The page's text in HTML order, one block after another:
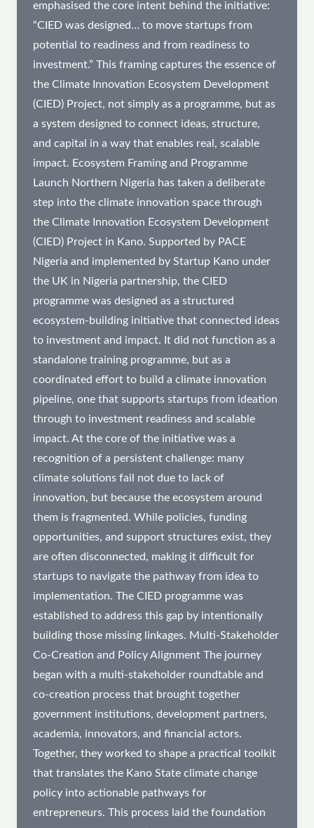
emphasised the core intent behind the initiative:
“CIED was designed… to move startups from
potential to readiness and from readiness to
investment.” This framing captures the essence of
the Climate Innovation Ecosystem Development
(CIED) Project, not simply as a programme, but as
a system designed to connect ideas, structure,
and capital in a way that enables real, scalable
impact. Ecosystem Framing and Programme
Launch​ Northern Nigeria has taken a deliberate
step into the climate innovation space through
the Climate Innovation Ecosystem Development
(CIED) Project in Kano. Supported by PACE
Nigeria and implemented by Startup Kano under
the UK in Nigeria partnership, the CIED
programme was designed as a structured
ecosystem-building initiative that connected ideas
to investment and impact. It did not function as a
standalone training programme, but as a
coordinated effort to build a climate innovation
pipeline, one that supports startups from ideation
through to investment readiness and scalable
impact. At the core of the initiative was a
recognition of a persistent challenge: many
climate solutions fail not due to lack of
innovation, but because the ecosystem around
them is fragmented. While policies, funding
opportunities, and support structures exist, they
are often disconnected, making it difficult for
startups to navigate the pathway from idea to
implementation. The CIED programme was
established to address this gap by intentionally
building those missing linkages. Multi-Stakeholder
Co-Creation and Policy Alignment​ The journey
began with a multi-stakeholder roundtable and
co-creation process that brought together
government institutions, development partners,
academia, innovators, and financial actors.
Together, they worked to shape a practical toolkit
that translates the Kano State climate change
policy into actionable pathways for
entrepreneurs. This process laid the foundation